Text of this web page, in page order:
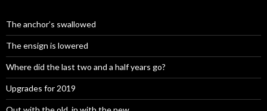
The anchor’s swallowed
The ensign is lowered
Where did the last two and a half years go?
Upgrades for 2019